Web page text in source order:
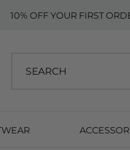
10% OFF YOUR FIRST